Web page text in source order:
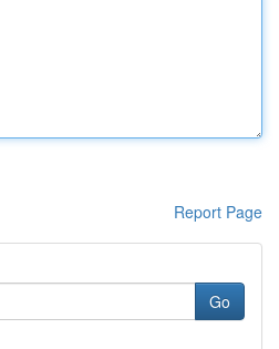
Report Page
Go